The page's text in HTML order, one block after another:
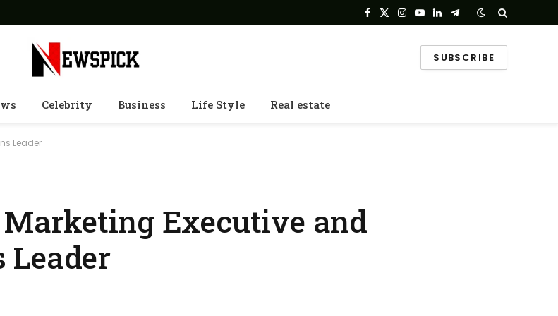
Facebook
X
Instagram
YouTube
LinkedInTelegram
SUBSCRIBE
Celebrity Business Life Style Real estate
Leader
Executive and
Leader